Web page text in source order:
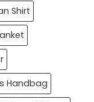
Shirt
Handbag